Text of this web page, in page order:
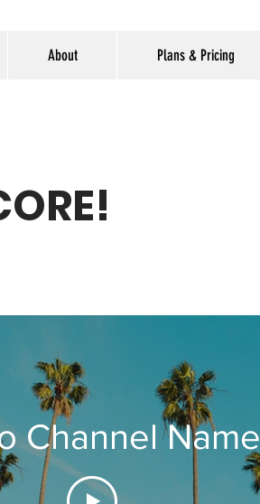
About Plans & Pricing
Channel Name